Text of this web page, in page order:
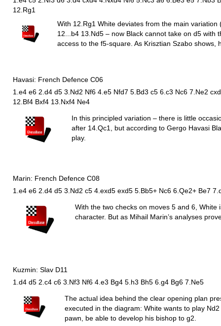
12.Rg1
With 12. Rg1 White deviates from the main
12...b4 13. Nd5 – now Black cannot take on d5 with
access to the f5-square. As Krisztian Szabo
Havasi: French Defence C06
1.e4 e6 2.d4 d5 3.Nd2 Nf6 4.e5 Nfd7 5.Bd3 c5 6.c3 Nc6 7.Ne2
12.Bf4 Bxf4 13.Nxf4 Ne4
In this principled variation – there is little
after 14. Qc1, but according to Gergo Havasi
play.
Marin: French Defence C08
1.e4 e6 2.d4 d5 3.Nd2 c5 4.exd5 exd5 5.Bb5+ Nc6 6.Qe2+ Be7
With the two checks on moves 5 and 6,
character. But as Mihail Marin’s analyses
Kuzmin: Slav D11
1.d4 d5 2.c4 c6 3.Nf3 Nf6 4.e3 Bg4 5.h3 Bh5 6.g4 Bg6 7.Ne5
The actual idea behind the clear opening plan
executed in the diagram: White wants to play Nd2
pawn, be able to develop his bishop to g2.